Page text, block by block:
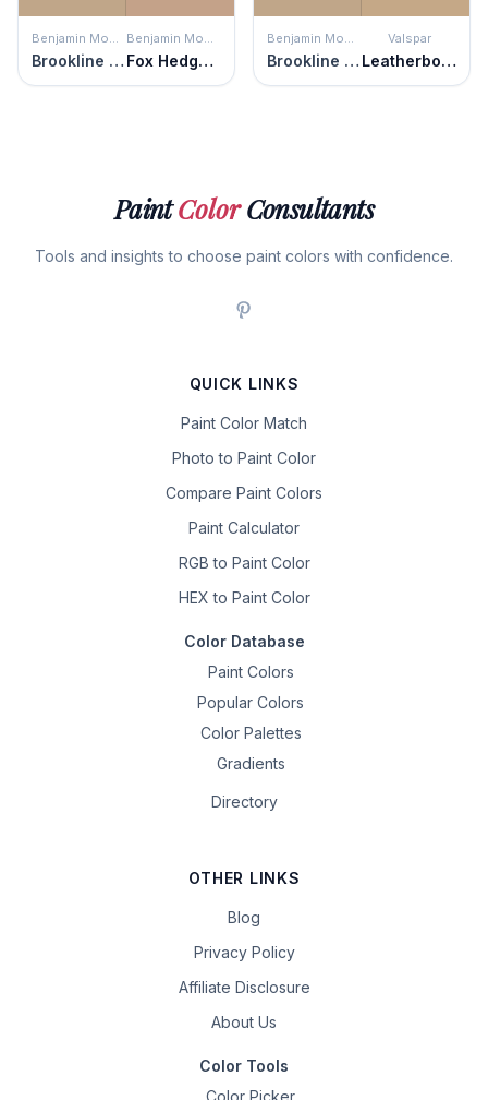
Benjamin Moore
Brookline Beige
Benjamin Moore
Fox Hedge Tan
Benjamin Moore
Brookline Beige
Valspar
Leatherbound
PaintColorConsultants
Tools and insights to choose paint colors with confidence.
QUICK LINKS
Paint Color Match
Photo to Paint Color
Compare Paint Colors
Paint Calculator
RGB to Paint Color
HEX to Paint Color
Color Database
Paint Colors
Popular Colors
Color Palettes
Gradients
Directory
OTHER LINKS
Blog
Privacy Policy
Affiliate Disclosure
About Us
Color Tools
Color Picker